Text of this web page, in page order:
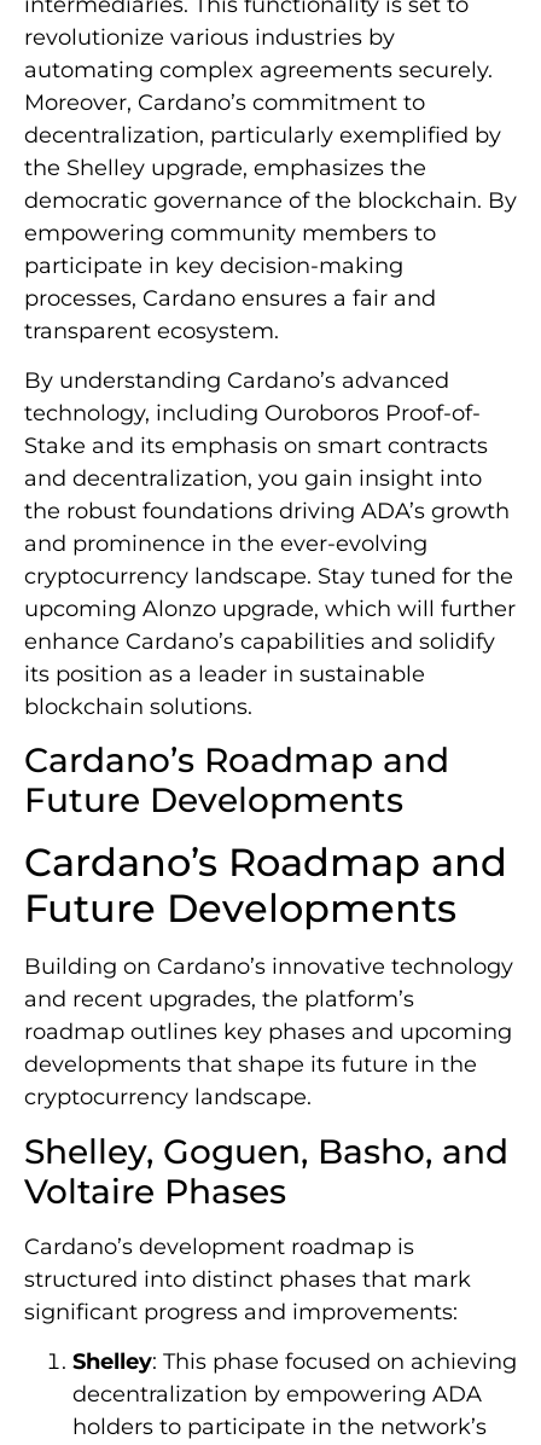
revolutionize various industries by
automating complex agreements securely.
Moreover, Cardano’s commitment to
decentralization, particularly exemplified by
the Shelley upgrade, emphasizes the
democratic governance of the blockchain. By
empowering community members to
participate in key decision-making
processes, Cardano ensures a fair and
transparent ecosystem.
By understanding Cardano’s advanced
technology, including Ouroboros Proof-of-
Stake and its emphasis on smart contracts
and decentralization, you gain insight into
the robust foundations driving ADA’s growth
and prominence in the ever-evolving
cryptocurrency landscape. Stay tuned for the
upcoming Alonzo upgrade, which will further
enhance Cardano’s capabilities and solidify
its position as a leader in sustainable
blockchain solutions.
Cardano’s Roadmap and
Future Developments
Cardano’s Roadmap and
Future Developments
Building on Cardano’s innovative technology
and recent upgrades, the platform’s
roadmap outlines key phases and upcoming
developments that shape its future in the
cryptocurrency landscape.
Shelley, Goguen, Basho, and
Voltaire Phases
Cardano’s development roadmap is
structured into distinct phases that mark
significant progress and improvements:
Shelley: This phase focused on achieving
decentralization by empowering ADA
holders to participate in the network’s